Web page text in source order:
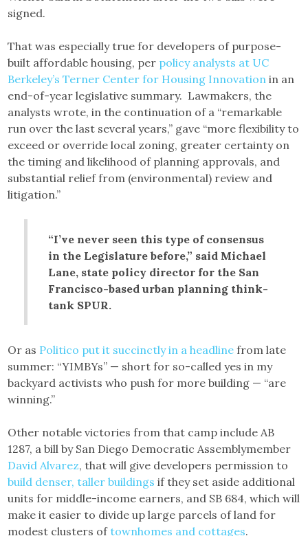
signed.
That was especially true for developers of purpose-
built affordable housing, per policy analysts at UC
Berkeley’s Terner Center for Housing Innovation in an
end-of-year legislative summary. Lawmakers, the
analysts wrote, in the continuation of a “remarkable
run over the last several years,” gave “more flexibility to
exceed or override local zoning, greater certainty on
the timing and likelihood of planning approvals, and
substantial relief from (environmental) review and
litigation.”
“I’ve never seen this type of consensus
in the Legislature before,” said Michael
Lane, state policy director for the San
Francisco-based urban planning think-
tank SPUR.
Or as Politico put it succinctly in a headline from late
summer: “YIMBYs” — short for so-called yes in my
backyard activists who push for more building — “are
winning.”
Other notable victories from that camp include AB
1287, a bill by San Diego Democratic Assemblymember
David Alvarez, that will give developers permission to
build denser, taller buildings if they set aside additional
units for middle-income earners, and SB 684, which will
make it easier to divide up large parcels of land for
modest clusters oftownhomes and cottages.